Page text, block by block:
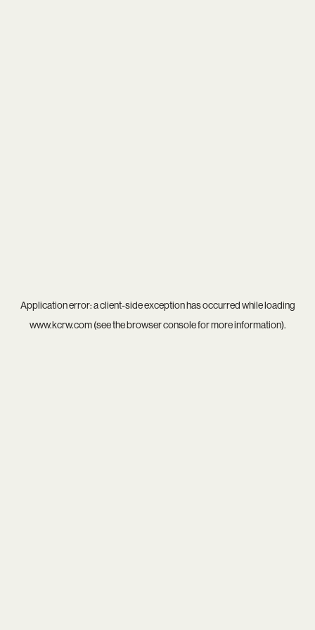
Application error: aclient-side exception has occurred while loading
www.kcrw.com(see thebrowser consolefor more information).